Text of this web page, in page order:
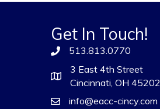
Get In Touch!
513.813.0770
3 East 4th Street
Cincinnati, OH 45202
info@eacc-cincy.com